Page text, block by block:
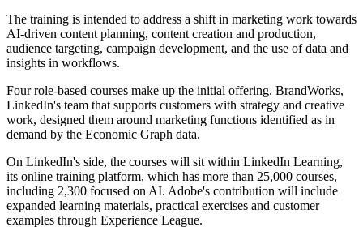
The training is intended to address a shift in marketing work towards
AI-driven content planning, content creation and production,
audience targeting, campaign development, and the use of data and
insights in workflows.
Four role-based courses make up the initial offering. BrandWorks,
LinkedIn's team that supports customers with strategy and creative
work, designed them around marketing functions identified as in
demand by the Economic Graph data.
On LinkedIn's side, the courses will sit within LinkedIn Learning,
its online training platform, which has more than 25,000 courses,
including 2,300 focused on AI. Adobe's contribution will include
expanded learning materials, practical exercises and customer
examples through Experience League.